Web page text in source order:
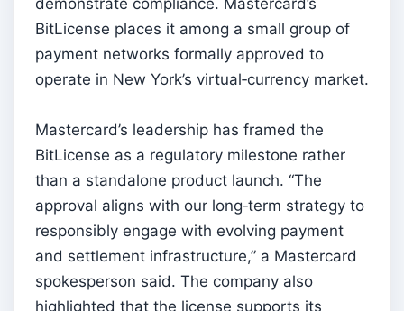
demonstrate compliance. Mastercard’s
BitLicense places it among a small group of
payment networks formally approved to
operate in New York’s virtual‑currency market.
Mastercard’s leadership has framed the
BitLicense as a regulatory milestone rather
than a standalone product launch. “The
approval aligns with our long‑term strategy to
responsibly engage with evolving payment
and settlement infrastructure,” a Mastercard
spokesperson said. The company also
highlighted that the license supports its